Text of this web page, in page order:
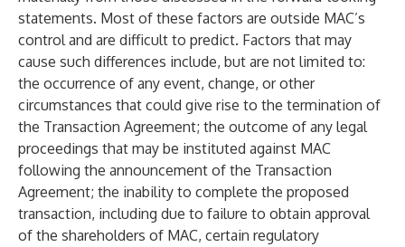
statements. Most of these factors are outside MAC’s
control and are difficult to predict. Factors that may
cause such differences include, but are not limited to:
the occurrence of any event, change, or other
circumstances that could give rise to the termination of
the Transaction Agreement; the outcome of any legal
proceedings that may be instituted against MAC
following the announcement of the Transaction
Agreement; the inability to complete the proposed
transaction, including due to failure to obtain approval
of the shareholders of MAC, certain regulatory